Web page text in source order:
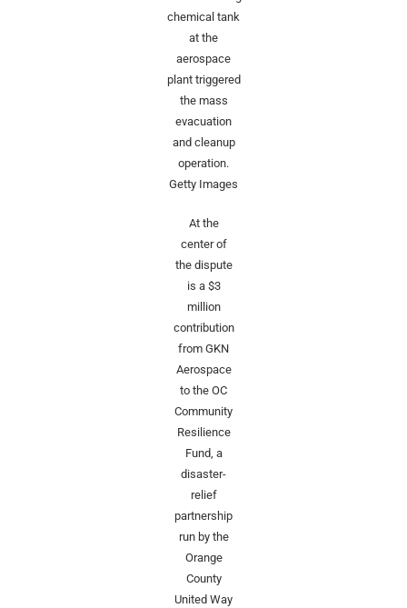
chemical tank
at the
aerospace
plant triggered
the mass
evacuation
and cleanup
operation.
Getty Images
At the
center of
the dispute
is a $3
million
contribution
from GKN
Aerospace
to the OC
Community
Resilience
Fund, a
disaster-
relief
partnership
run by the
Orange
County
United Way